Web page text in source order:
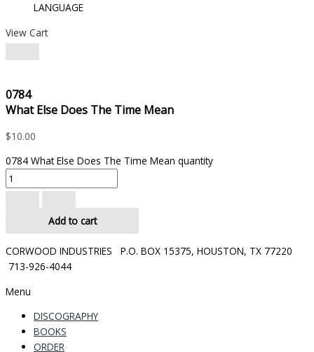
LANGUAGE
View Cart
0784
What Else Does The Time Mean
$10.00
0784 What Else Does The Time Mean quantity
Add to cart
CORWOOD INDUSTRIES P.O. BOX 15375, HOUSTON, TX 77220
713-926-4044
Menu
DISCOGRAPHY
BOOKS
ORDER